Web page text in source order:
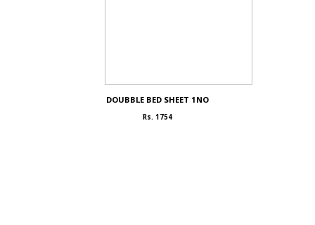
DOUBBLE BED SHEET 1NO
Rs. 1754